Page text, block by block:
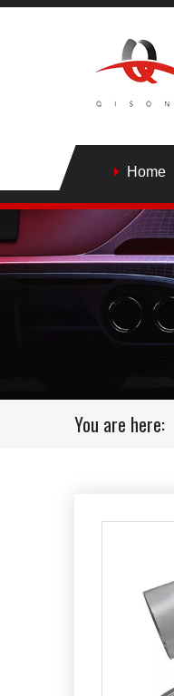
Home
You are here: